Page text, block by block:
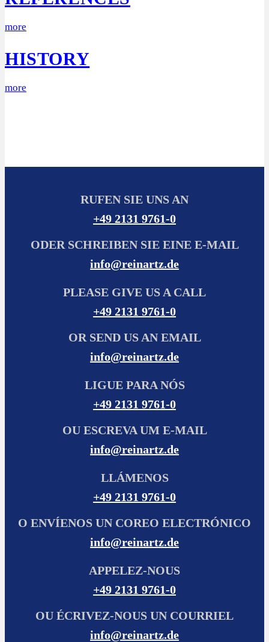
more
HISTORY
more
RUFEN SIE UNS AN
+49 2131 9761-0
ODER SCHREIBEN SIE EINE E-MAIL
info@reinartz.de
PLEASE GIVE US A CALL
+49 2131 9761-0
OR SEND US AN EMAIL
info@reinartz.de
LIGUE PARA NÓS
+49 2131 9761-0
OU ESCREVA UM E-MAIL
info@reinartz.de
LLÁMENOS
+49 2131 9761-0
O ENVÍENOS UN COREO ELECTRÓNICO
info@reinartz.de
APPELEZ-NOUS
+49 2131 9761-0
OU ÉCRIVEZ-NOUS UN COURRIEL
info@reinartz.de